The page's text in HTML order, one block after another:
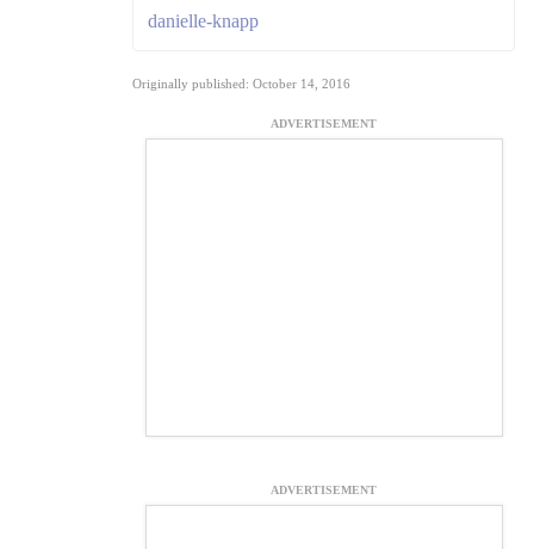
danielle-knapp
Originally published: October 14, 2016
ADVERTISEMENT
ADVERTISEMENT